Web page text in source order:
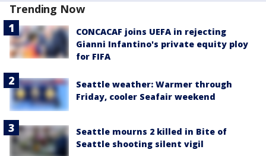
Trending Now
CONCACAF joins UEFA in rejecting
Gianni Infantino's private equity ploy
for FIFA
Seattle weather: Warmer through
Friday, cooler Seafair weekend
Seattle mourns 2 killed in Bite of
Seattle shooting silent vigil